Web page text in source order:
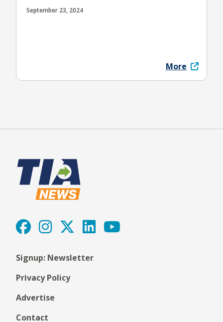
September 23, 2024
More
Signup: Newsletter
Privacy Policy
Advertise
Contact